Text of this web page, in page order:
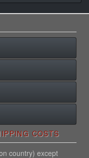
COSTS
country) except